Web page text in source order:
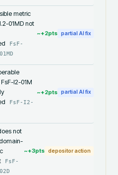
metric
01MD not
FsF-
~+2pts partial AI fix
I2-01M
FsF-I2-
~+2pts partial AI fix
not
FsF-
~+3pts depositor action